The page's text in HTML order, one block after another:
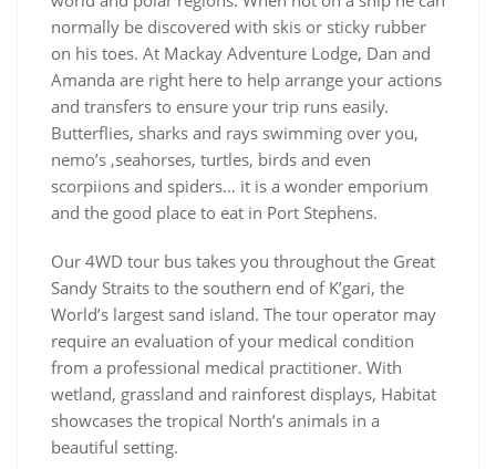
normally be discovered with skis or sticky rubber
on his toes. At Mackay Adventure Lodge, Dan and
Amanda are right here to help arrange your actions
and transfers to ensure your trip runs easily.
Butterflies, sharks and rays swimming over you,
nemo’s ,seahorses, turtles, birds and even
scorpiions and spiders… it is a wonder emporium
and the good place to eat in Port Stephens.
Our 4WD tour bus takes you throughout the Great
Sandy Straits to the southern end of K’gari, the
World’s largest sand island. The tour operator may
require an evaluation of your medical condition
from a professional medical practitioner. With
wetland, grassland and rainforest displays, Habitat
showcases the tropical North’s animals in a
beautiful setting.